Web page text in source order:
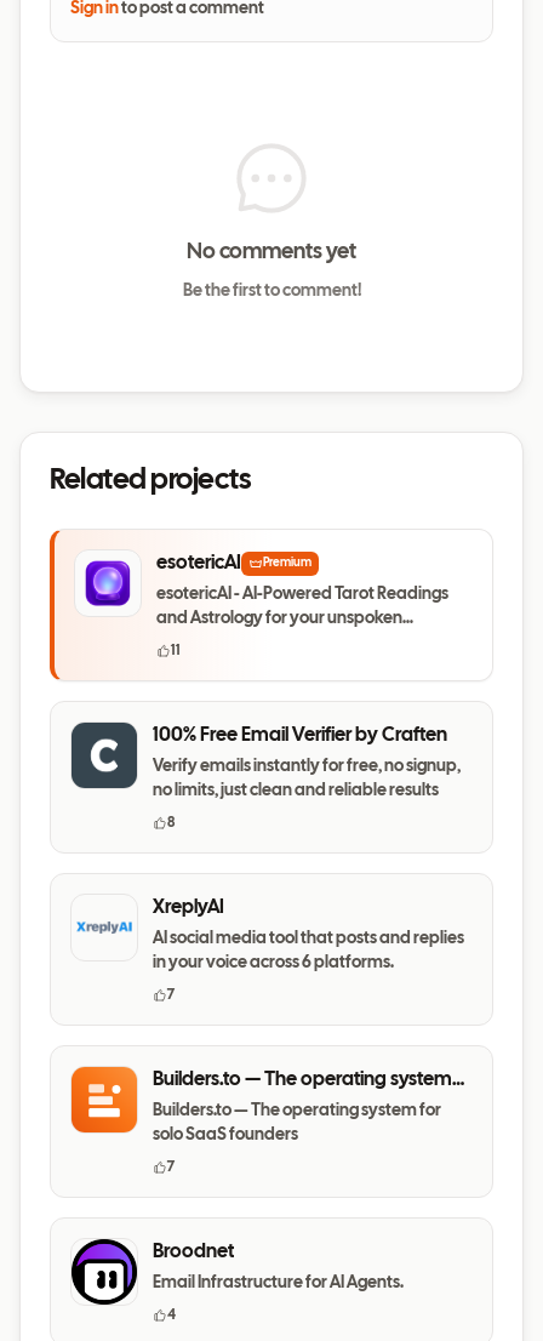
Sign into post a comment
No comments yet
Be the first to comment!
Related projects
esotericAI Premium
esotericAI - AI-Powered Tarot Readings
and Astrology for your unspoken
questions
11
100% Free Email Verifier by Craften
Verify emails instantly for free, no signup,
no limits, just clean and reliable results
8
XreplyAI
AI social media tool that posts and replies
in your voice across 6 platforms.
7
Builders.to — The operating system
for solo SaaS founders
Builders.to — The operating system for
solo SaaS founders
7
Broodnet
Email Infrastructure for AI Agents.
4